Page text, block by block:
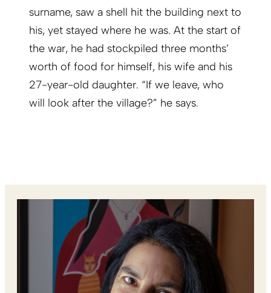
surname, saw a shell hit the building next to
his, yet stayed where he was. At the start of
the war, he had stockpiled three months’
worth of food for himself, his wife and his
27-year-old daughter. “If we leave, who
will look after the village?” he says.